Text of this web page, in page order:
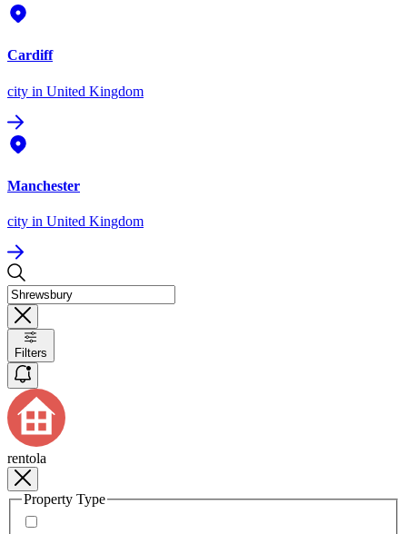
Cardiff
city in United Kingdom
Manchester
city in United Kingdom
Filters
rentola
Property Type